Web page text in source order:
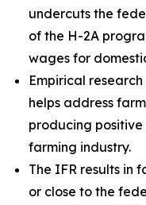
undercuts the
of the H-2A
wages for
Empirical
helps address
producing
farming industry.
The IFR results in
or close to the